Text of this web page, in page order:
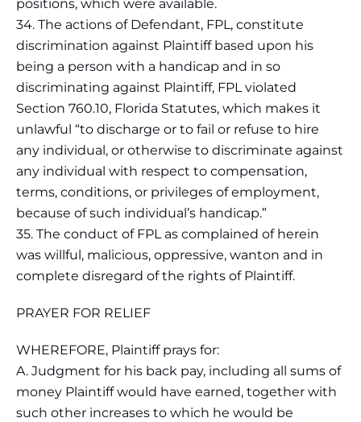
positions, which were available.
34. The actions of Defendant, FPL, constitute
discrimination against Plaintiff based upon his
being a person with a handicap and in so
discriminating against Plaintiff, FPL violated
Section 760.10, Florida Statutes, which makes it
unlawful “to discharge or to fail or refuse to hire
any individual, or otherwise to discriminate against
any individual with respect to compensation,
terms, conditions, or privileges of employment,
because of such individual’s handicap.”
35. The conduct of FPL as complained of herein
was willful, malicious, oppressive, wanton and in
complete disregard of the rights of Plaintiff.
PRAYER FOR RELIEF
WHEREFORE, Plaintiff prays for:
A. Judgment for his back pay, including all sums of
money Plaintiff would have earned, together with
such other increases to which he would be